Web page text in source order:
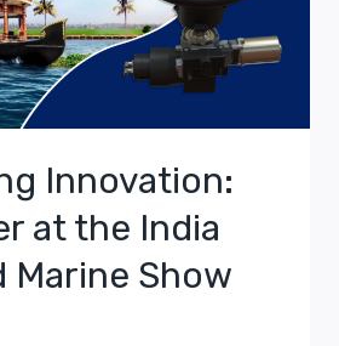
Innovation:
at the India
Marine Show